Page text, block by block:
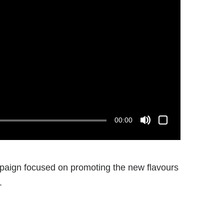
00:00
focused on promoting the new flavours